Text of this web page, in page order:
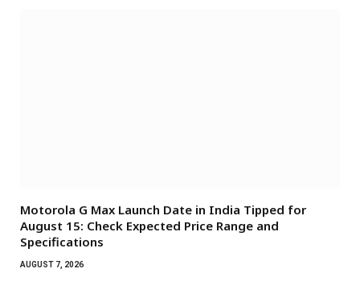
Motorola G Max Launch Date in India Tipped for
August 15: Check Expected Price Range and
Specifications
AUGUST 7, 2026